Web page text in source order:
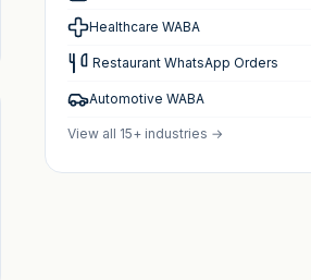
Healthcare WABA
️ Restaurant WhatsApp Orders
Automotive WABA
View all 15+ industries →